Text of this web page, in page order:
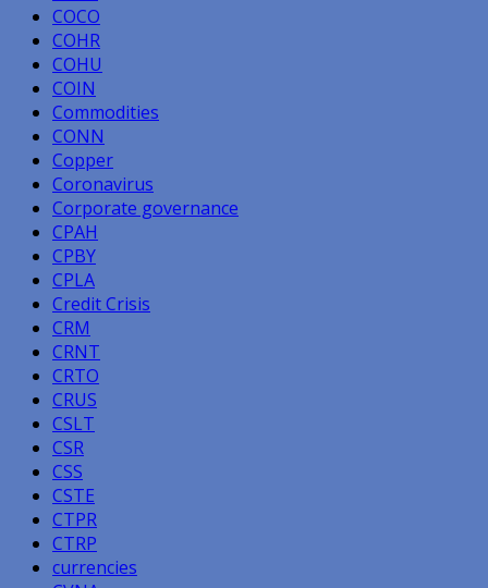
COCO
COHR
COHU
COIN
Commodities
CONN
Copper
Coronavirus
Corporate governance
CPAH
CPBY
CPLA
Credit Crisis
CRM
CRNT
CRTO
CRUS
CSLT
CSR
CSS
CSTE
CTPR
CTRP
currencies